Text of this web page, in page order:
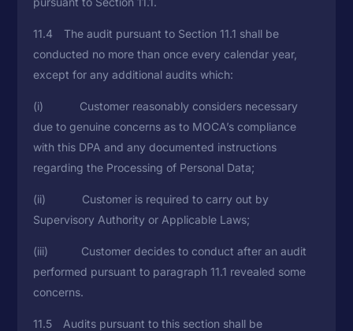
11.4 The audit pursuant to Section 11.1 shall be
conducted no more than once every calendar year,
except for any additional audits which:
(i) Customer reasonably considers necessary
due to genuine concerns as to MOCA’s compliance
with this DPA and any documented instructions
regarding the Processing of Personal Data;
(ii) Customer is required to carry out by
Supervisory Authority or Applicable Laws;
(iii) Customer decides to conduct after an audit
performed pursuant to paragraph 11.1 revealed some
concerns.
11.5 Audits pursuant to this section shall be